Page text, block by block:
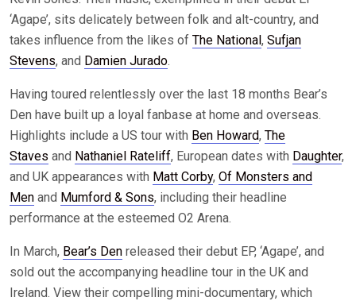
‘Agape’, sits delicately between folk and alt-country, and
takes influence from the likes of The National, Sufjan
Stevens, and Damien Jurado.
Having toured relentlessly over the last 18 months Bear’s
Den have built up a loyal fanbase at home and overseas.
Highlights include a US tour with Ben Howard, The
Staves and Nathaniel Rateliff, European dates with Daughter,
and UK appearances with Matt Corby, Of Monsters and
Men and Mumford & Sons, including their headline
performance at the esteemed O2 Arena.
In March, Bear’s Den released their debut EP, ‘Agape’, and
sold out the accompanying headline tour in the UK and
Ireland. View their compelling mini-documentary, which